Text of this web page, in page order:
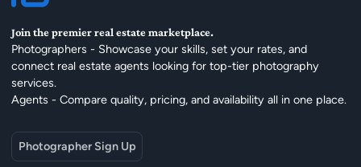
Join the premier real estate marketplace.
Photographers - Showcase your skills, set your rates, and
connect real estate agents looking for top-tier photography
services.
Agents - Compare quality, pricing, and availability all in one place.
Photographer Sign Up